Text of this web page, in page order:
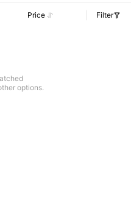
Price Filter
options.